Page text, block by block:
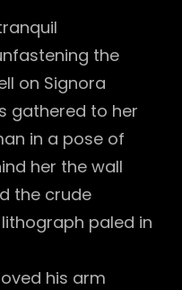
the
on Signora
gathered to her
in a pose of
her the wall
the crude
paled in
his arm